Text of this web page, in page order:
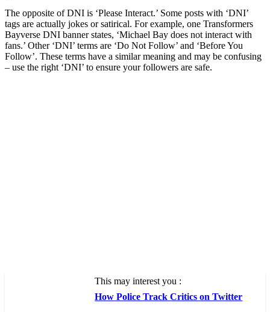
The opposite of DNI is ‘Please Interact.’ Some posts with ‘DNI’
tags are actually jokes or satirical. For example, one Transformers
Bayverse DNI banner states, ‘Michael Bay does not interact with
fans.’ Other ‘DNI’ terms are ‘Do Not Follow’ and ‘Before You
Follow’. These terms have a similar meaning and may be confusing
– use the right ‘DNI’ to ensure your followers are safe.
This may interest you :
How Police Track Critics on Twitter